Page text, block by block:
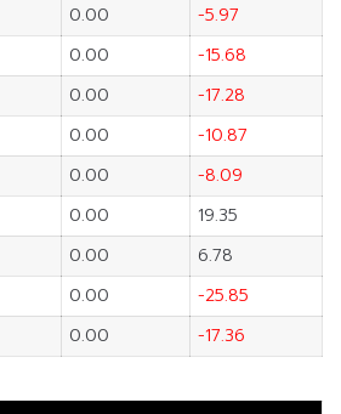
0.00
-5.97
0.00
-15.68
0.00
-17.28
0.00
-10.87
0.00
-8.09
0.00
19.35
0.00
6.78
0.00
-25.85
0.00 -17.36